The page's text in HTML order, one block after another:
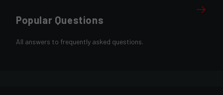
Popular Questions
All answers to frequently asked questions.